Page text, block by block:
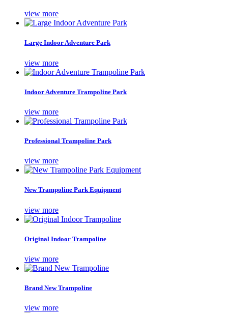
view more
Large Indoor Adventure Park
view more
Indoor Adventure Trampoline Park
view more
Professional Trampoline Park
view more
New Trampoline Park Equipment
view more
Original Indoor Trampoline
view more
Brand New Trampoline
view more